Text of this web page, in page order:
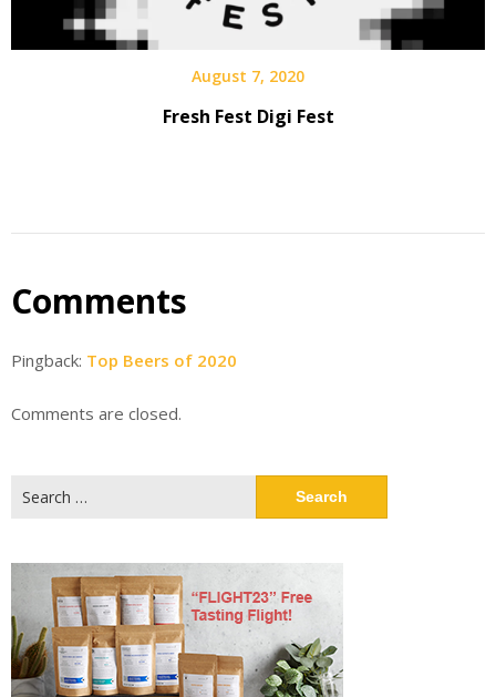
August 7, 2020
Fresh Fest Digi Fest
Comments
Pingback: Top Beers of 2020
Comments are closed.
for: